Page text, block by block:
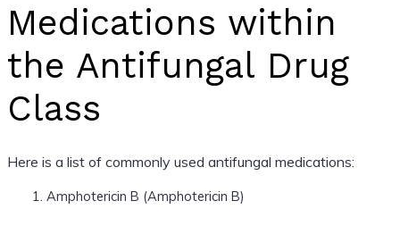
Medications within
the Antifungal Drug
Class
Here is a list of commonly used antifungal medications:
Amphotericin B (Amphotericin B)